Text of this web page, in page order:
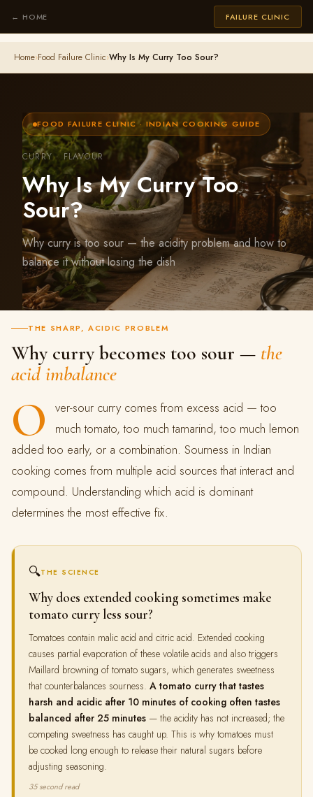
← HOME FAILURE CLINIC
Home›Food Failure Clinic›Why Is My Curry Too Sour?
FOOD FAILURE CLINIC · INDIAN COOKING GUIDE
CURRY · FLAVOUR
Why Is My Curry Too
Sour?
Why curry is too sour — the acidity problem and how to
balance it without losing the dish
THE SHARP, ACIDIC PROBLEM
Why curry becomes too sour — the
acid imbalance
O
ver-sour curry comes from excess acid — too
much tomato, too much tamarind, too much lemon
added too early, or a combination. Sourness in Indian
cooking comes from multiple acid sources that interact and
compound. Understanding which acid is dominant
determines the most effective fix.
🔍THE SCIENCE
Why does extended cooking sometimes make
tomato curry less sour?
Tomatoes contain malic acid and citric acid. Extended cooking
causes partial evaporation of these volatile acids and also triggers
Maillard browning of tomato sugars, which generates sweetness
that counterbalances sourness. A tomato curry that tastes
harsh and acidic after 10 minutes of cooking often tastes
balanced after 25 minutes — the acidity has not increased; the
competing sweetness has caught up. This is why tomatoes must
be cooked long enough to release their natural sugars before
adjusting seasoning.
35 second read